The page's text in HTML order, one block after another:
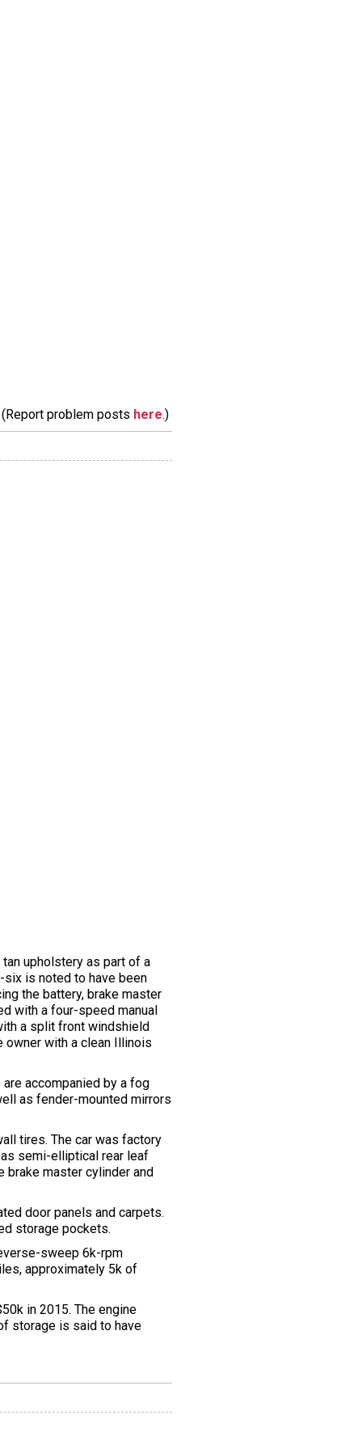
problem posts here.)
upholstery as part of a
six is noted to have been
the battery, brake master
with a four-speed manual
a split front windshield
owner with a clean Illinois
accompanied by a fog
as fender-mounted mirrors
tires. The car was factory
semi-elliptical rear leaf
brake master cylinder and
door panels and carpets.
storage pockets.
sweep 6k-rpm
approximately 5k of
in 2015. The engine
storage is said to have